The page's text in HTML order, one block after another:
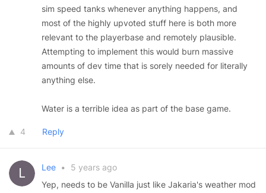
sim speed tanks whenever anything happens, and
most of the highly upvoted stuff here is both more
relevant to the playerbase and remotely plausible.
Attempting to implement this would burn massive
amounts of dev time that is sorely needed for literally
anything else.
Water is a terrible idea as part of the base game.
4 Reply
Lee •
5 years ago
Yep, needs to be Vanilla just like Jakaria's weather mod